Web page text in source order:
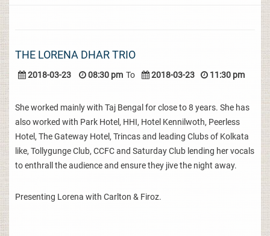
THE LORENA DHAR TRIO
2018-03-23 08:30 pm To 2018-03-23 11:30 pm
She worked mainly with Taj Bengal for close to 8 years. She has
also worked with Park Hotel, HHI, Hotel Kennilwoth, Peerless
Hotel, The Gateway Hotel, Trincas and leading Clubs of Kolkata
like, Tollygunge Club, CCFC and Saturday Club lending her vocals
to enthrall the audience and ensure they jive the night away.
Presenting Lorena with Carlton & Firoz.